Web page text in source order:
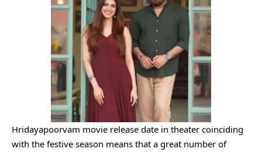
Hridayapoorvam movie release date in theater coinciding
with the festive season means that a great number of